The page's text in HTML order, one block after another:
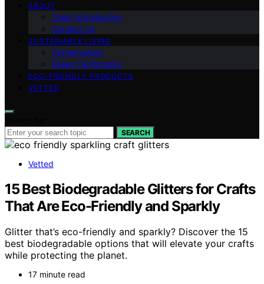
ABOUT
Team Introduction
Contact Us
SUSTAINABLE LIVING
Conservation
Green Technology
ECO-FRIENDLY PRODUCTS
VETTED
SEARCH
Vetted
15 Best Biodegradable Glitters for Crafts
That Are Eco-Friendly and Sparkly
Glitter that’s eco-friendly and sparkly? Discover the 15
best biodegradable options that will elevate your crafts
while protecting the planet.
17 minute read